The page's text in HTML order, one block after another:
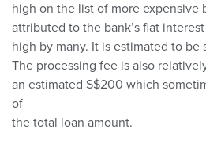
high on the list of more expensive
attributed to the bank’s flat
high by many. It is estimated to be
The processing fee is also
an estimated S$200 which
of
the total loan amount.